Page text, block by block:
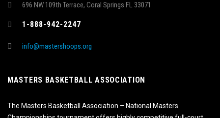
696 NW 109th Terrace, Coral Springs FL 33071
1-888-942-2247
info@mastershoops.org
MASTERS BASKETBALL ASSOCIATION
The Masters Basketball Association – National Masters